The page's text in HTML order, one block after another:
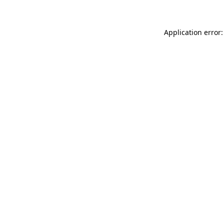
Application